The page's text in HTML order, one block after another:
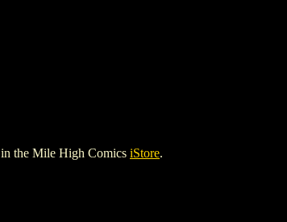
in the Mile High Comics iStore.